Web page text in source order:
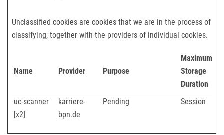
Unclassified cookies are cookies that we are in the process of
classifying, together with the providers of individual cookies.
Name Provider Purpose
Maximum
Storage
Duration
uc-scanner
[x2]
karriere-
bpn.de
Pending Session